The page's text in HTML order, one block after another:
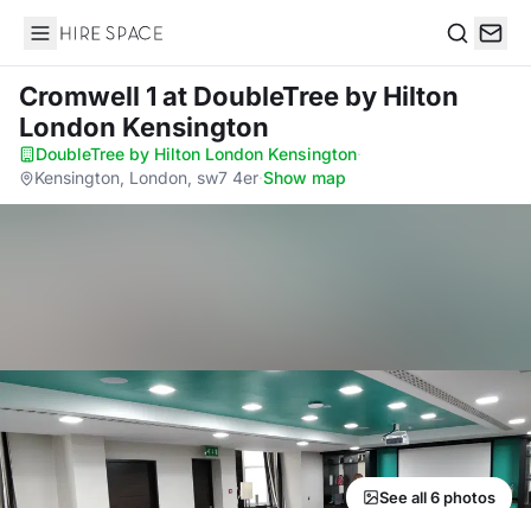
Hire Space
Cromwell 1 at DoubleTree by Hilton
London Kensington
DoubleTree by Hilton London Kensington·
Kensington, London, sw7 4er·Show map
See all 6 photos